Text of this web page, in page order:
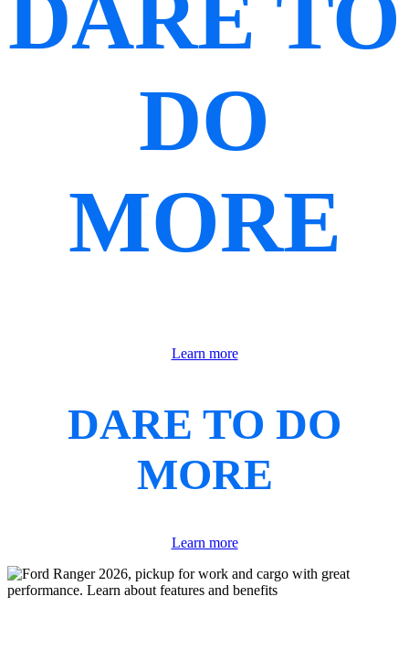
DO
MORE
Learn more
DARE TO DO
MORE
Learn more